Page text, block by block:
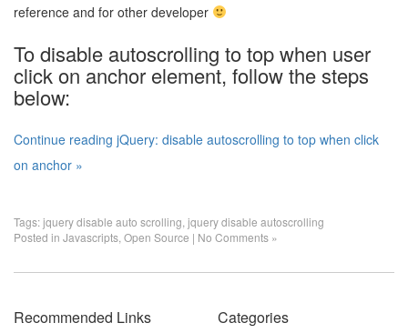
reference and for other developer
To disable autoscrolling to top when user
click on anchor element, follow the steps
below:
Continue reading jQuery: disable autoscrolling to top when click
on anchor »
Tags:jquery disable auto scrolling jquery disable autoscrolling
Posted in Javascripts Open Source | No Comments »
Recommended Links
Categories